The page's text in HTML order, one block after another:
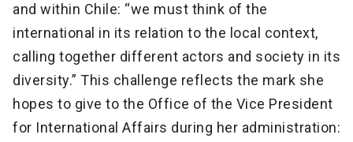
and within Chile: “we must think of the
international in its relation to the local context,
calling together different actors and society in its
diversity.” This challenge reflects the mark she
hopes to give to the Office of the Vice President
for International Affairs during her administration: